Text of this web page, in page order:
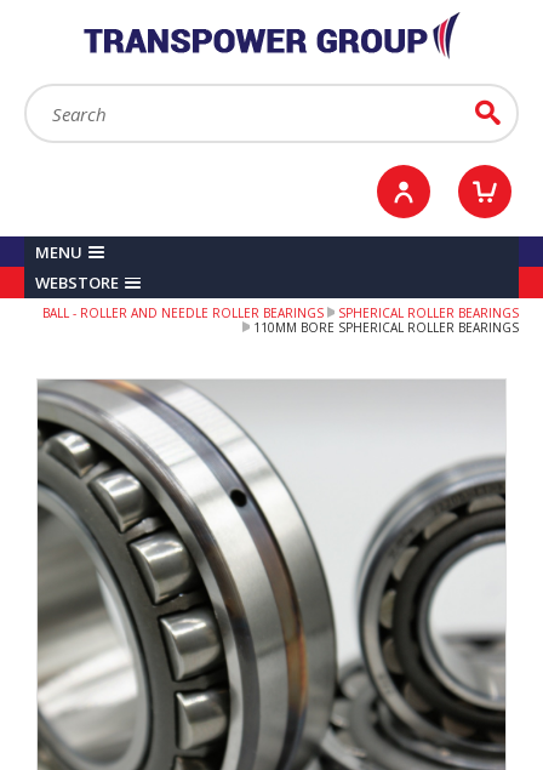
Search: Go
Sign in / Register
MENU
WEBSTORE
BALL - ROLLER AND NEEDLE ROLLER BEARINGS
SPHERICAL ROLLER BEARINGS
110MM BORE SPHERICAL ROLLER BEARINGS